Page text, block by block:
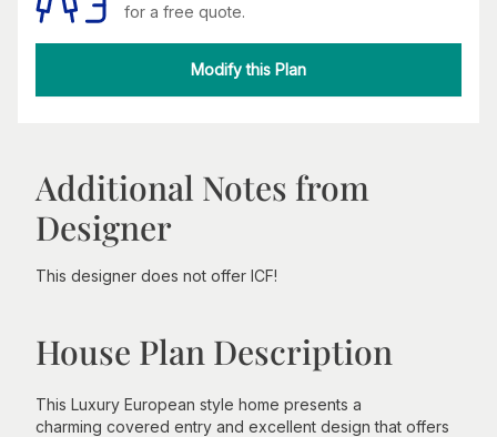
for a free quote.
Modify this Plan
Additional Notes from
Designer
This designer does not offer ICF!
House Plan Description
This Luxury European style home presents a
charming covered entry and excellent design that offers